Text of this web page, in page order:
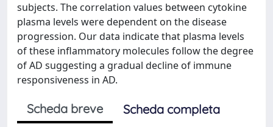
subjects. The correlation values between cytokine
plasma levels were dependent on the disease
progression. Our data indicate that plasma levels
of these inflammatory molecules follow the degree
of AD suggesting a gradual decline of immune
responsiveness in AD.
Scheda breve
Scheda completa